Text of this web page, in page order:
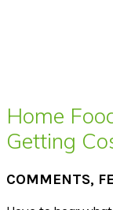
Home
Getting
COMMENTS,